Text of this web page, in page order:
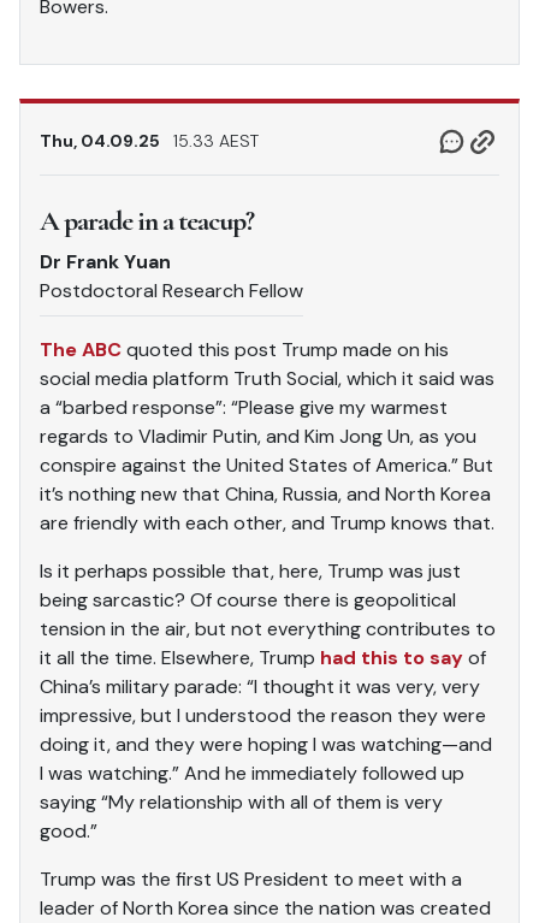
Bowers.
Thu, 04.09.25 15.33 AEST
A parade in a teacup?
Dr Frank Yuan
Postdoctoral Research Fellow
The ABCquoted this post Trump made on his
social media platform Truth Social, which it said was
a “barbed response”: “Please give my warmest
regards to Vladimir Putin, and Kim Jong Un, as you
conspire against the United States of America.” But
it’s nothing new that China, Russia, and North Korea
are friendly with each other, and Trump knows that.
Is it perhaps possible that, here, Trump was just
being sarcastic? Of course there is geopolitical
tension in the air, but not everything contributes to
it all the time. Elsewhere, Trump had this to sayof
China’s military parade: “I thought it was very, very
impressive, but I understood the reason they were
doing it, and they were hoping I was watching—and
I was watching.” And he immediately followed up
saying “My relationship with all of them is very
good.”
Trump was the first US President to meet with a
leader of North Korea since the nation was created